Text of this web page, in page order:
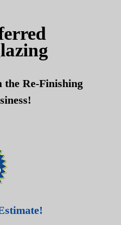
the Re-Finishing